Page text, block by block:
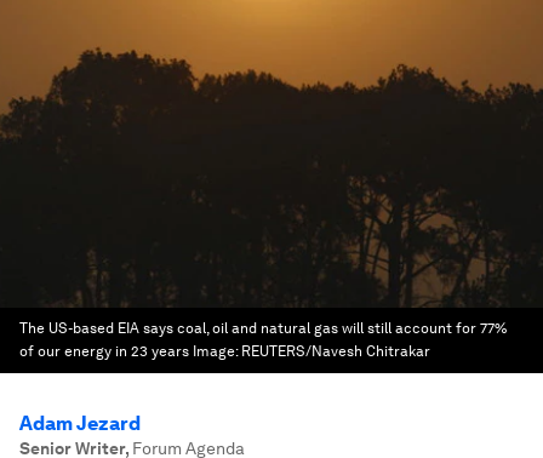
The US-based EIA says coal, oil and natural gas will still account for 77%
of our energy in 23 years Image: REUTERS/Navesh Chitrakar
Adam Jezard
Senior Writer, Forum Agenda